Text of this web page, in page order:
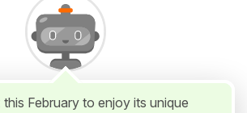
February to enjoy its unique